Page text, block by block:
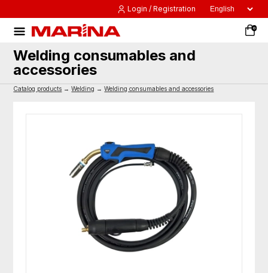
Login / Registration
0
Welding consumables and
accessories
Catalog products →Welding →Welding consumables and accessories